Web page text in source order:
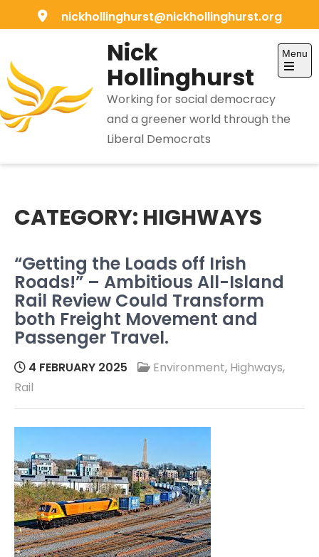
to
nickhollinghurst@nickhollinghurst.org
Nick
Hollinghurst
Working for social democracy
and a greener world through the
Liberal Democrats
Menu
Open
CATEGORY: HIGHWAYS
“Getting the Loads off Irish
Roads!” – Ambitious All-Island
Rail Review Could Transform
both Freight Movement and
Passenger Travel.
4 FEBRUARY 2025 Environment, Highways,
Rail